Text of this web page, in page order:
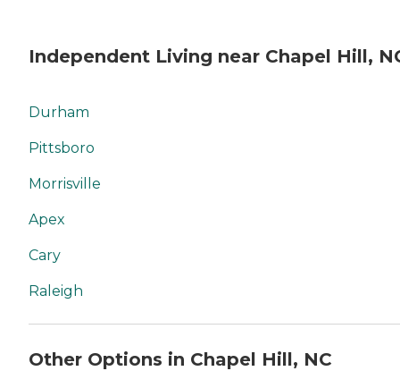
Independent Living near Chapel Hill,
Durham
Pittsboro
Morrisville
Apex
Cary
Raleigh
Other Options in Chapel Hill, NC